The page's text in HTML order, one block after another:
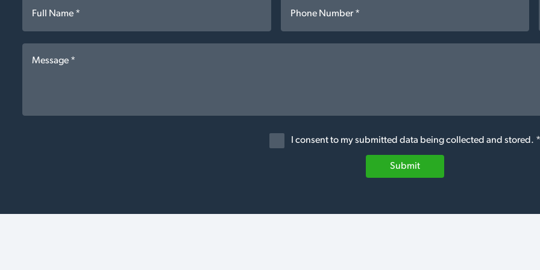
I consent to my submitted data being collected and stored. *
Submit